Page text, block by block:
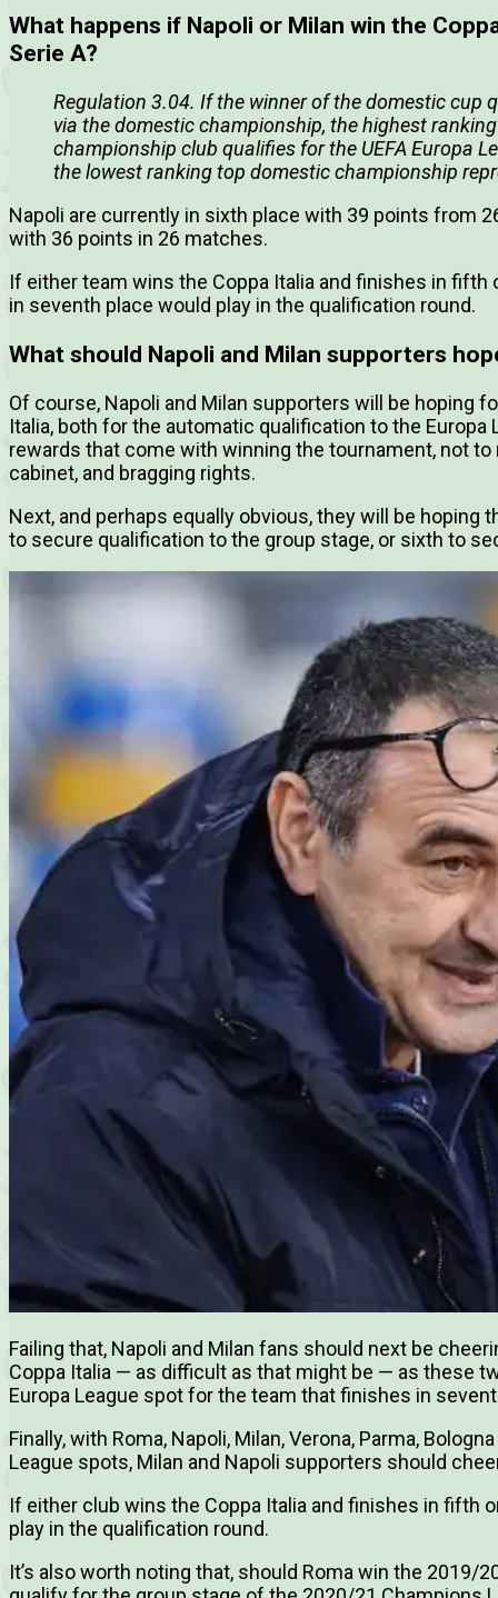
What happens if Napoli or Milan win the
Serie A?
Regulation 3.04. If the winner of the domestic cup
via the domestic championship, the highest
championship club qualifies for the UEFA Europa
the lowest ranking top domestic championship
Napoli are currently in sixth place with 39 points from
with 36 points in 26 matches.
If either team wins the Coppa Italia and finishes in fifth
in seventh place would play in the qualification round.
What should Napoli and Milan supporters
Of course, Napoli and Milan supporters will be hoping
Italia, both for the automatic qualification to the Europa
rewards that come with winning the tournament, not
cabinet, and bragging rights.
Next, and perhaps equally obvious, they will be
to secure qualification to the group stage, or sixth to
Failing that, Napoli and Milan fans should next be
Coppa Italia — as difficult as that might be — as these
Europa League spot for the team that finishes in
Finally, with Roma, Napoli, Milan, Verona, Parma,
League spots, Milan and Napoli supporters should
If either club wins the Coppa Italia and finishes in fifth
play in the qualification round.
It’s also worth noting that, should Roma win the 2019/